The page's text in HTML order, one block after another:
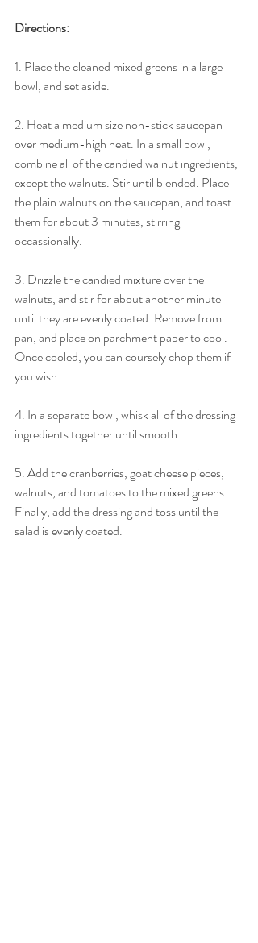
Directions:
1. Place the cleaned mixed greens in a large
bowl, and set aside.
2. Heat a medium size non-stick saucepan
over medium-high heat. In a small bowl,
combine all of the candied walnut ingredients,
except the walnuts. Stir until blended. Place
the plain walnuts on the saucepan, and toast
them for about 3 minutes, stirring
occassionally.
3. Drizzle the candied mixture over the
walnuts, and stir for about another minute
until they are evenly coated. Remove from
pan, and place on parchment paper to cool.
Once cooled, you can coursely chop them if
you wish.
4. In a separate bowl, whisk all of the dressing
ingredients together until smooth.
5. Add the cranberries, goat cheese pieces,
walnuts, and tomatoes to the mixed greens.
Finally, add the dressing and toss until the
salad is evenly coated.